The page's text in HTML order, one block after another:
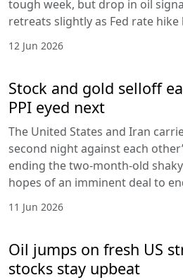
tough week, but drop in oil
retreats slightly as Fed rate hike
12 Jun 2026
Stock and gold selloff
PPI eyed next
The United States and Iran
second night against each
ending the two-month-old
hopes of an imminent deal to
11 Jun 2026
Oil jumps on fresh US
stocks stay upbeat